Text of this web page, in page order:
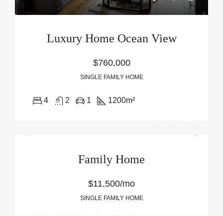
Luxury Home Ocean View
$760,000
SINGLE FAMILY HOME
4 2 1 1200m²
Family Home
$11,500/mo
SINGLE FAMILY HOME